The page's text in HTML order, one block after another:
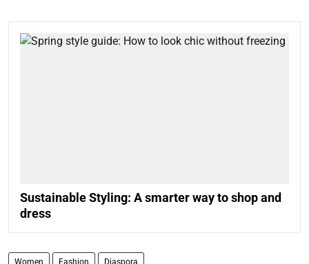
Sustainable Styling: A smarter way to shop and
dress